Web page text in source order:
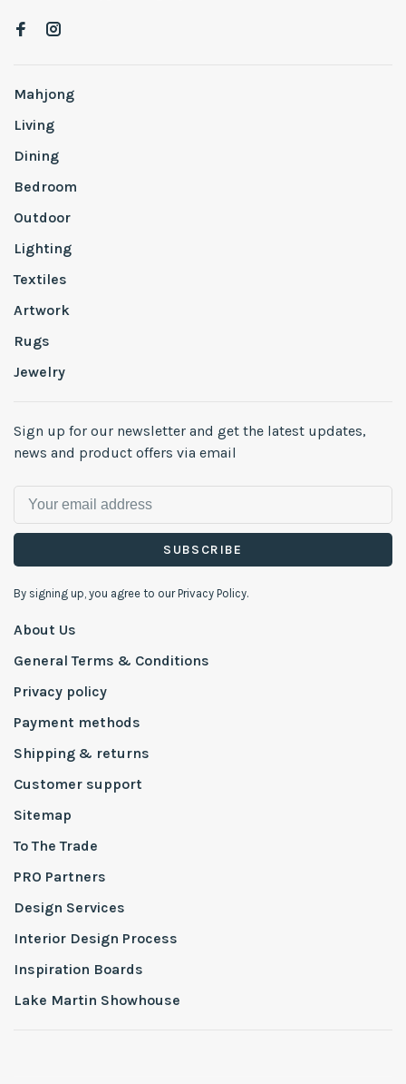
Mahjong
Living
Dining
Bedroom
Outdoor
Lighting
Textiles
Artwork
Rugs
Jewelry
Sign up for our newsletter and get the latest updates,
news and product offers via email
SUBSCRIBE
By signing up, you agree to our Privacy Policy.
About Us
General Terms & Conditions
Privacy policy
Payment methods
Shipping & returns
Customer support
Sitemap
To The Trade
PRO Partners
Design Services
Interior Design Process
Inspiration Boards
Lake Martin Showhouse